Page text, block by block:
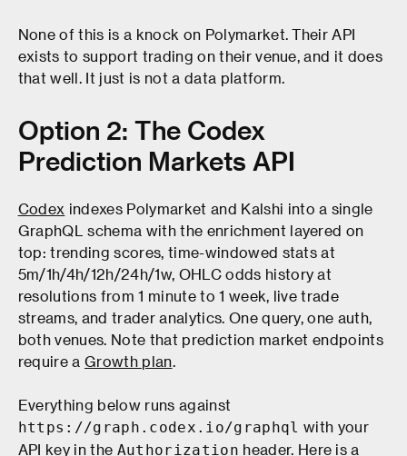
None of this is a knock on Polymarket. Their API
exists to support trading on their venue, and it does
that well. It just is not a data platform.
Option 2: The Codex
Prediction Markets API
Codex indexes Polymarket and Kalshi into a single
GraphQL schema with the enrichment layered on
top: trending scores, time-windowed stats at
5m/1h/4h/12h/24h/1w, OHLC odds history at
resolutions from 1 minute to 1 week, live trade
streams, and trader analytics. One query, one auth,
both venues. Note that prediction market endpoints
require a Growth plan.
Everything below runs against
https://graph.codex.io/graphql with your
API key in the Authorization header. Here is a